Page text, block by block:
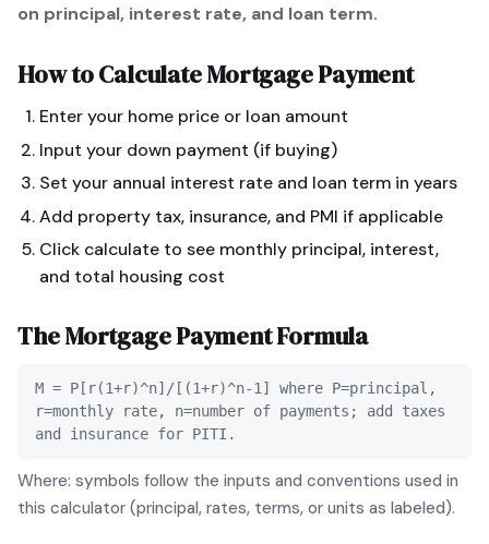
on principal, interest rate, and loan term.
How to CalculateMortgage Payment
Enter your home price or loan amount
Input your down payment (if buying)
Set your annual interest rate and loan term in years
Add property tax, insurance, and PMI if applicable
Click calculate to see monthly principal, interest,
and total housing cost
TheMortgage PaymentFormula
M = P[r(1+r)^n]/[(1+r)^n-1] where P=principal,
r=monthly rate, n=number of payments; add taxes
and insurance for PITI.
Where: symbols follow the inputs and conventions used in
this calculator (principal, rates, terms, or units as labeled).